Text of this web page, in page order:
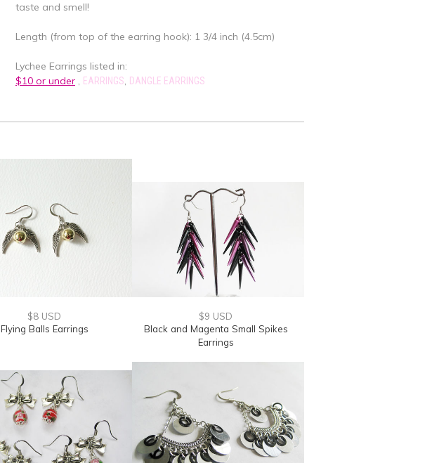
taste and smell!
Length (from top of the earring hook): 1 3/4 inch (4.5cm)
Lychee Earrings listed in:
$10 or under , EARRINGS, DANGLE EARRINGS
$8 USD
Flying Balls Earrings
$9 USD
Black and Magenta Small Spikes
Earrings